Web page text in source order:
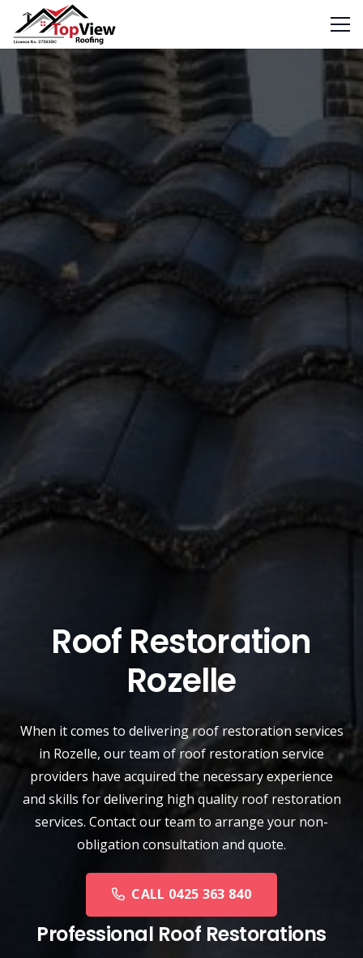
Roof Restoration
Rozelle
When it comes to delivering roof restoration services
in Rozelle, our team of roof restoration service
providers have acquired the necessary experience
and skills for delivering high quality roof restoration
services. Contact our team to arrange your non-
obligation consultation and quote.
CALL 0425 363 840
Professional Roof Restorations